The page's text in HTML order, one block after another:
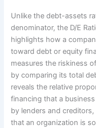
Unlike the debt-assets
denominator, the D/E
highlights how a
toward debt or equity
measures the riskiness
by comparing its total
reveals the relative
financing that a
by lenders and
that an organization is